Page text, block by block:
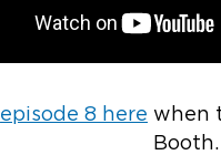
episode 8 here when
Booth.